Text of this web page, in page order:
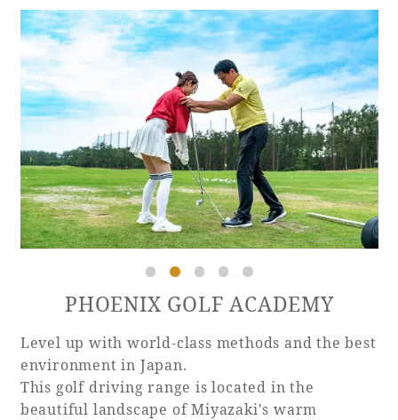
PHOENIX GOLF ACADEMY
Level up with world-class methods and the best
environment in Japan.
This golf driving range is located in the
beautiful landscape of Miyazaki's warm